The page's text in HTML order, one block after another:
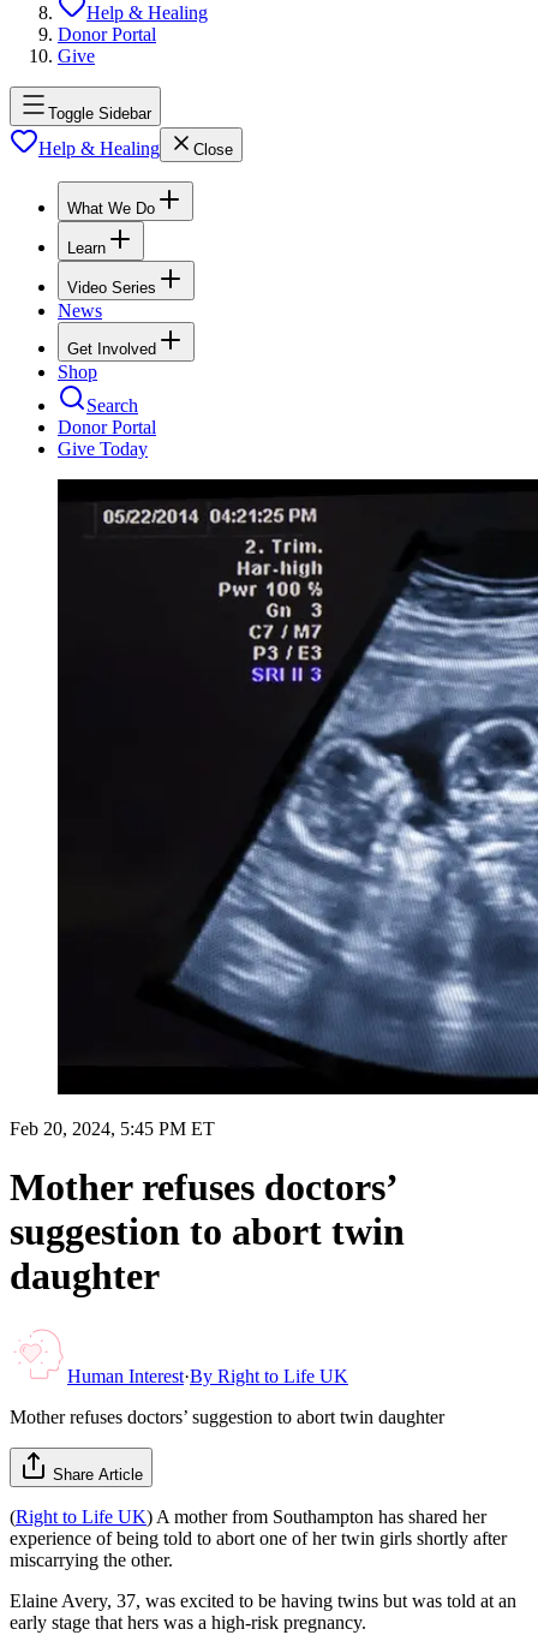
Help & Healing
Donor Portal
Give
Toggle Sidebar
Help & Healing Close
What We Do
Learn
Video Series
News
Get Involved
Shop
Search
Donor Portal
Give Today
Feb 20, 2024, 5:45 PM ET
Mother refuses doctors’
suggestion to abort twin
daughter
Human Interest·By Right to Life UK
Mother refuses doctors’ suggestion to abort twin daughter
Share Article
(Right to Life UK) A mother from Southampton has shared her
experience of being told to abort one of her twin girls shortly after
miscarrying the other.
Elaine Avery, 37, was excited to be having twins but was told at an
early stage that hers was a high-risk pregnancy.